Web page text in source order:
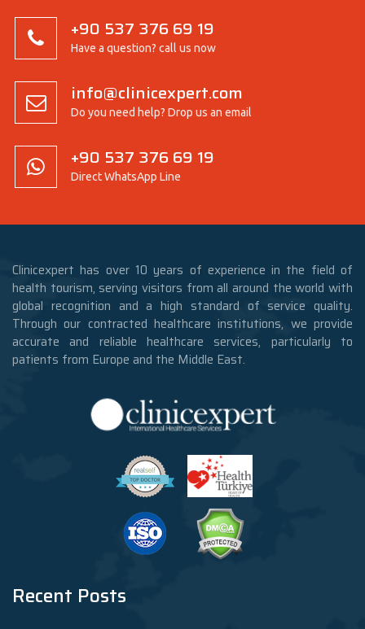
+90 537 376 69 19
Have a question? call us now
info@clinicexpert.com
Do you need help? Drop us an email
+90 537 376 69 19
Direct WhatsApp Line
Clinicexpert has over 10 years of experience in the field of
health tourism, serving visitors from all around the world with
global recognition and a high standard of service quality.
Through our contracted healthcare institutions, we provide
accurate and reliable healthcare services, particularly to
patients from Europe and the Middle East.
Recent Posts